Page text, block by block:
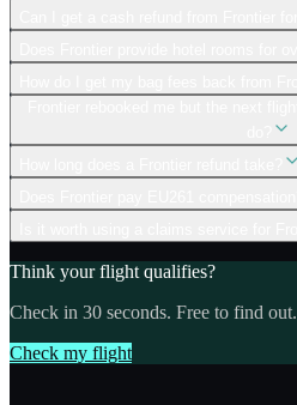
Think your flight qualifies?
Check in 30 seconds. Free to find out.
Check my flight